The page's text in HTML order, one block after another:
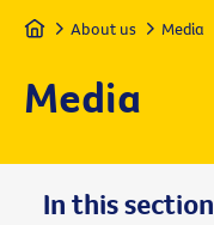
Home About us Media
Media
In this section